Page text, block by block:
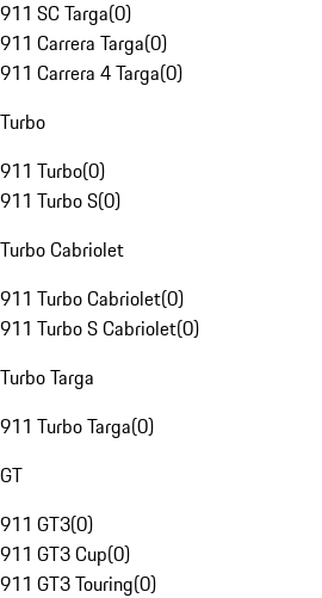
911 SC Targa(0)
911 Carrera Targa(0)
911 Carrera 4 Targa(0)
Turbo
911 Turbo(0)
911 Turbo S(0)
Turbo Cabriolet
911 Turbo Cabriolet(0)
911 Turbo S Cabriolet(0)
Turbo Targa
911 Turbo Targa(0)
GT
911 GT3(0)
911 GT3 Cup(0)
911 GT3 Touring(0)